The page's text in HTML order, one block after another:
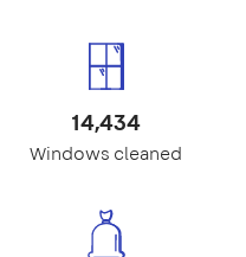
14,434
Windows cleaned